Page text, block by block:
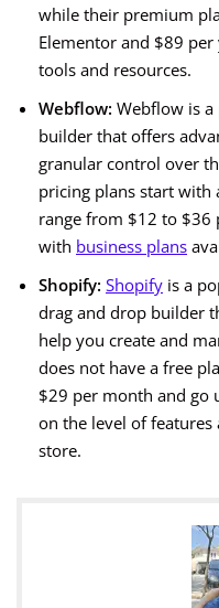
while their premium
Elementor and $89
tools and resources.
Webflow: Webflow is
builder that offers
granular control over
pricing plans start with
range from $12 to $36
with business plans
Shopify: Shopify is a
drag and drop builder
help you create and
does not have a free
$29 per month and go
on the level of
store.